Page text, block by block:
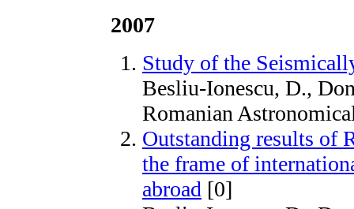
2007
Study of the
Besliu-Ionescu, D.,
Romanian
Outstanding results of
the frame of
abroad [0]